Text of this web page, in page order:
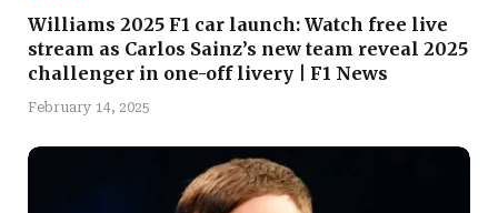
Williams 2025 F1 car launch: Watch free live
stream as Carlos Sainz’s new team reveal 2025
challenger in one-off livery | F1 News
February 14, 2025